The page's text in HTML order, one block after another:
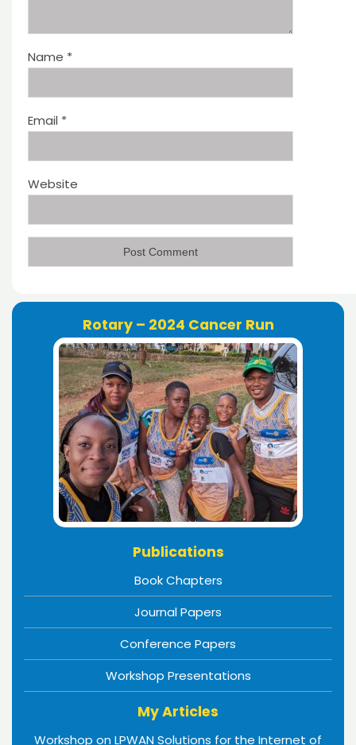
Name *
Email *
Website
Rotary – 2024 Cancer Run
Publications
Book Chapters
Journal Papers
Conference Papers
Workshop Presentations
My Articles
Workshop on LPWAN Solutions for the Internet of